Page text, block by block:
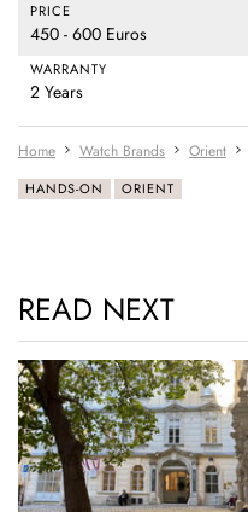
PRICE
450 - 600 Euros
WARRANTY
2 Years
Home Watch Brands Orient
HANDS-ON ORIENT
READ NEXT